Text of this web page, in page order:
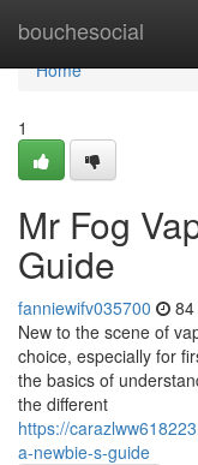
bouchesocial
Home
Home
1
Mr Fog
Guide
fanniewifv035700
New to the scene of
choice, especially for
the basics of
the different
https://
a-newbie-s-guide